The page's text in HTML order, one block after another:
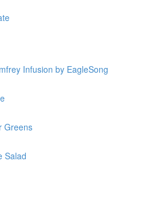
Infusion by EagleSong
Greens
Salad